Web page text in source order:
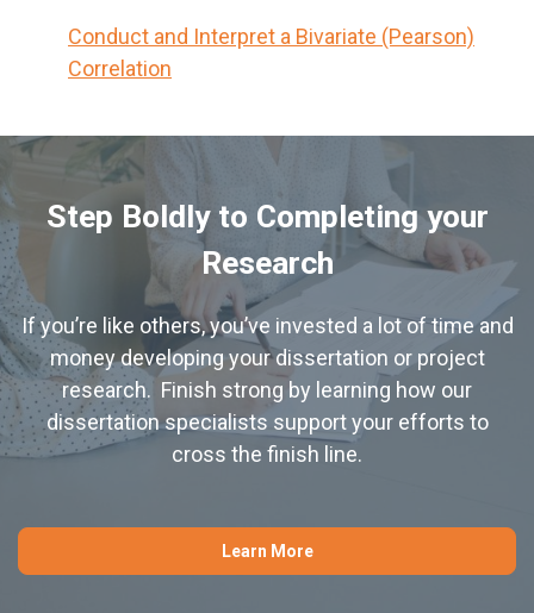
Conduct and Interpret a Bivariate (Pearson)
Correlation
Step Boldly to Completing your
Research
If you’re like others, you’ve invested a lot of time and
money developing your dissertation or project
research. Finish strong by learning how our
dissertation specialists support your efforts to
cross the finish line.
Learn More